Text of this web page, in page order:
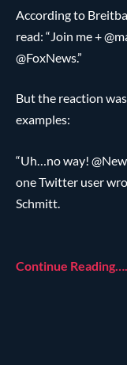
According to
read: “Join me +
@FoxNews.”
But the reaction
examples:
“Uh…no way!
one Twitter user
Schmitt.
Continue Reading…..